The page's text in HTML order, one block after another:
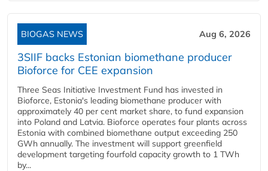
BIOGAS NEWS Aug 6, 2026
3SIIF backs Estonian biomethane producer
Bioforce for CEE expansion
Three Seas Initiative Investment Fund has invested in
Bioforce, Estonia's leading biomethane producer with
approximately 40 per cent market share, to fund expansion
into Poland and Latvia. Bioforce operates four plants across
Estonia with combined biomethane output exceeding 250
GWh annually. The investment will support greenfield
development targeting fourfold capacity growth to 1 TWh
by...